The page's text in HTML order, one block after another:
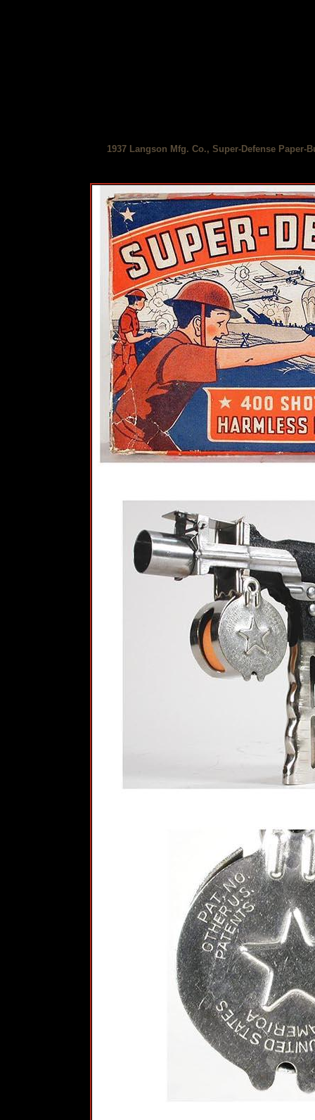
1937 Langson Mfg. Co., Super-Defense Paper-